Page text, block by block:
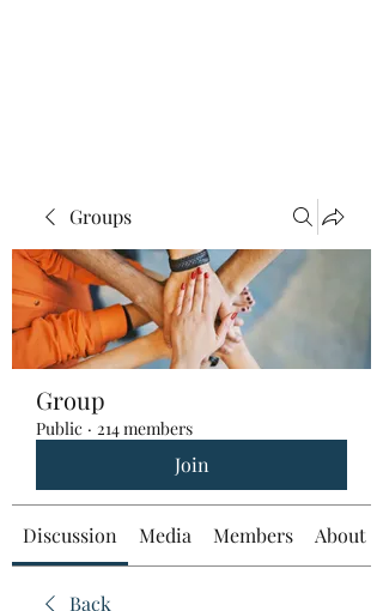
Groups
Group
Public · 214 members
Join
Discussion Media Members About
Back